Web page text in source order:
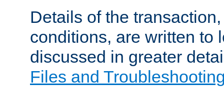
Details of the
conditions, are written to
discussed in greater
Files and